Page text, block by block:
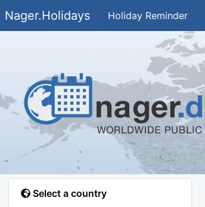
Nager.Holidays Holiday Reminder
Select a country